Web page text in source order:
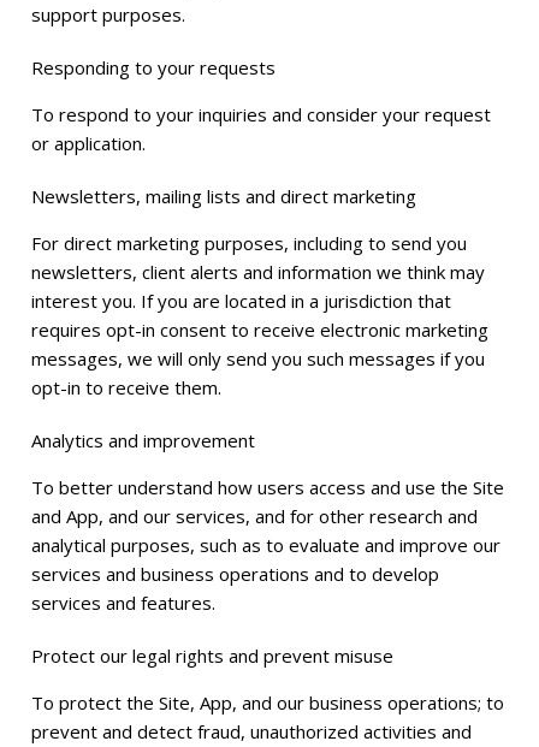
support purposes.
Responding to your requests
To respond to your inquiries and consider your request
or application.
Newsletters, mailing lists and direct marketing
For direct marketing purposes, including to send you
newsletters, client alerts and information we think may
interest you. If you are located in a jurisdiction that
requires opt-in consent to receive electronic marketing
messages, we will only send you such messages if you
opt-in to receive them.
Analytics and improvement
To better understand how users access and use the Site
and App, and our services, and for other research and
analytical purposes, such as to evaluate and improve our
services and business operations and to develop
services and features.
Protect our legal rights and prevent misuse
To protect the Site, App, and our business operations; to
prevent and detect fraud, unauthorized activities and